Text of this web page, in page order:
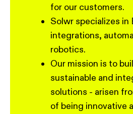
for our customers.
Solwr specializes in
integrations,
robotics.
Our mission is to
sustainable and
solutions - arisen
of being innovative